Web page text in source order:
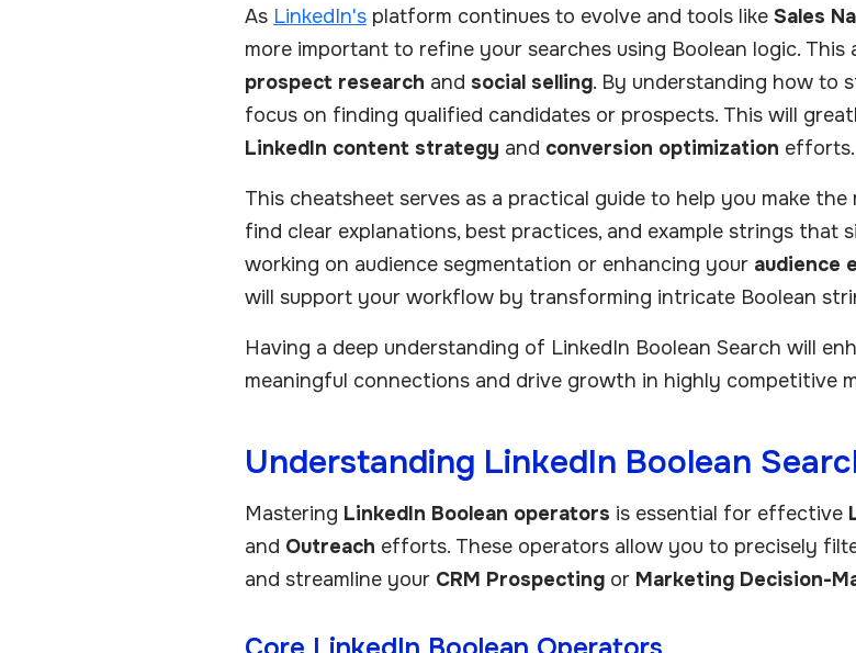
As LinkedIn's platform continues to evolve and tools like Sales
more important to refine your searches using Boolean logic.
prospect research and social selling. By understanding how to
focus on finding qualified candidates or prospects. This will
LinkedIn content strategy and conversion optimization efforts.
This cheatsheet serves as a practical guide to help you make
find clear explanations, best practices, and example strings that
working on audience segmentation or enhancing your audience
will support your workflow by transforming intricate Boolean
Having a deep understanding of LinkedIn Boolean Search will
meaningful connections and drive growth in highly competitive
Understanding LinkedIn Boolean
Mastering LinkedIn Boolean operators is essential for effective
and Outreach efforts. These operators allow you to precisely
and streamline your CRM Prospecting or Marketing Decision-